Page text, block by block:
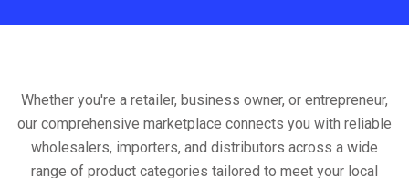
Whether you're a retailer, business owner, or entrepreneur,
our comprehensive marketplace connects you with reliable
wholesalers, importers, and distributors across a wide
range of product categories tailored to meet your local